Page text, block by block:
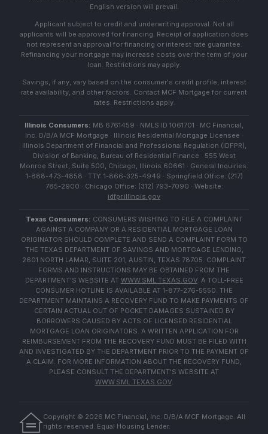
English version will prevail.
Applicant subject to credit and underwriting approval. Not all
applicants will be approved for financing. Receipt of application does
not represent an approval for financing or interest rate guarantee.
Refinancing your mortgage may increase costs over the term of your
loan. Restrictions may apply.
Savings, if any, vary based on the consumer's credit profile, interest
rate availability, and other factors. Contact MCF Mortgage for current
rates. Restrictions apply.
Illinois Consumers: MB 6761459 · NMLS ID 1061701 · MC Financial,
Inc. D/B/A MCF Mortgage · Illinois Residential Mortgage Licensee ·
Illinois Department of Financial and Professional Regulation (IDFPR),
Division of Banking, Bureau of Residential Finance · 555 West
Monroe Street, Suite 500, Chicago, Illinois 60661 · General Inquiries:
1-888-473-4858 · TTY: 1-866-325-4949 · Springfield Office: (217)
785-2900 · Chicago Office: (312) 793-7090 · Website:
idfpr.illinois.gov
Texas Consumers: CONSUMERS WISHING TO FILE A COMPLAINT
AGAINST A COMPANY OR A RESIDENTIAL MORTGAGE LOAN
ORIGINATOR SHOULD COMPLETE AND SEND A COMPLAINT FORM TO
THE TEXAS DEPARTMENT OF SAVINGS AND MORTGAGE LENDING,
2601 NORTH LAMAR, SUITE 201, AUSTIN, TEXAS 78705. COMPLAINT
FORMS AND INSTRUCTIONS MAY BE OBTAINED FROM THE
DEPARTMENT'S WEBSITE AT WWW.SML.TEXAS.GOV. A TOLL-FREE
CONSUMER HOTLINE IS AVAILABLE AT 1-877-276-5550. THE
DEPARTMENT MAINTAINS A RECOVERY FUND TO MAKE PAYMENTS OF
CERTAIN ACTUAL OUT OF POCKET DAMAGES SUSTAINED BY
BORROWERS CAUSED BY ACTS OF LICENSED RESIDENTIAL
MORTGAGE LOAN ORIGINATORS. A WRITTEN APPLICATION FOR
REIMBURSEMENT FROM THE RECOVERY FUND MUST BE FILED WITH
AND INVESTIGATED BY THE DEPARTMENT PRIOR TO THE PAYMENT OF
A CLAIM. FOR MORE INFORMATION ABOUT THE RECOVERY FUND,
PLEASE CONSULT THE DEPARTMENT'S WEBSITE AT
WWW.SML.TEXAS.GOV.
Copyright © 2026 MC Financial, Inc. D/B/A MCF Mortgage. All
rights reserved. Equal Housing Lender.